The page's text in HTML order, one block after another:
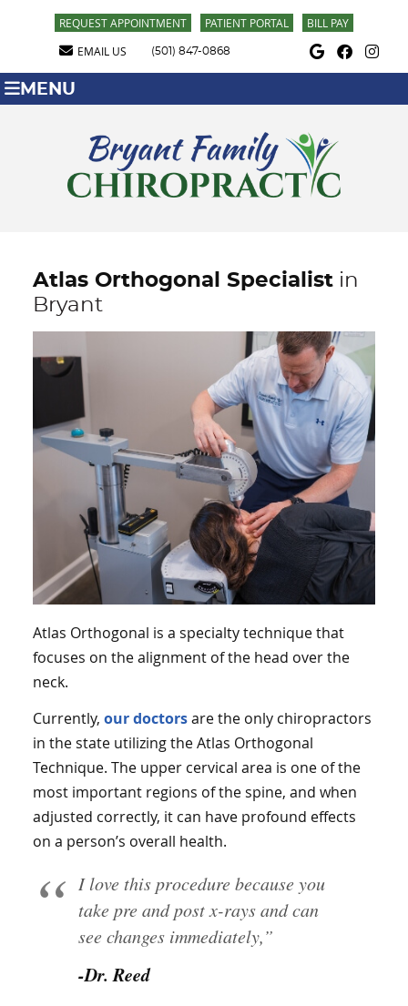
EMAIL US
REQUEST APPOINTMENT PATIENT PORTAL
(501) 847-0868 Google Social
Facebook
BILL PAY
MENU
Atlas Orthogonal Specialist in
Bryant
Atlas Orthogonal is a specialty technique that
focuses on the alignment of the head over the
neck.
Currently,our doctorsare the only chiropractors
in the state utilizing the Atlas Orthogonal
Technique. The upper cervical area is one of the
most important regions of the spine, and when
adjusted correctly, it can have profound effects
on a person’s overall health.
I love this procedure because you
take pre and post x-rays and can
see changes immediately,”
-Dr. Reed